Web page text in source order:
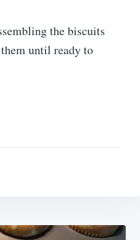
the biscuits
until ready to